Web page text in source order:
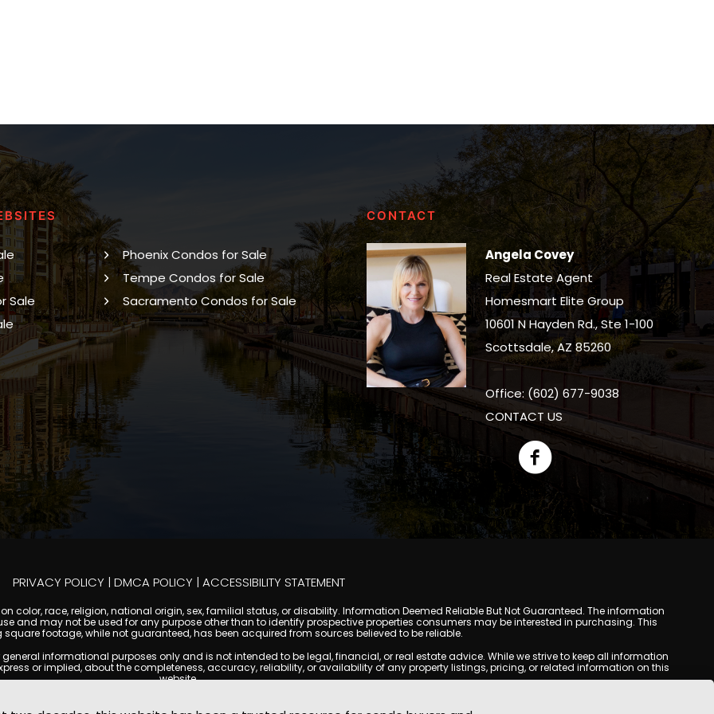
Sale
Phoenix Condos for Sale
Tempe Condos for Sale
Sacramento Condos for Sale
CONTACT
Angela Covey
Real Estate Agent
Homesmart Elite Group
10601 N Hayden Rd., Ste 1-100
Scottsdale, AZ 85260
Office: (602) 677-9038
CONTACT US
PRIVACY POLICY | DMCA POLICY | ACCESSIBILITY STATEMENT
color, race, religion, national origin, sex, familial status, or disability. Information Deemed Reliable But Not Guaranteed. The information
and may not be used for any purpose other than to identify prospective properties consumers may be interested in purchasing. This
footage, while not guaranteed, has been acquired from sources believed to be reliable.
informational purposes only and is not intended to be legal, financial, or real estate advice. While we strive to keep all information
or implied, about the completeness, accuracy, reliability, or availability of any property listings, pricing, or related information on this
website.